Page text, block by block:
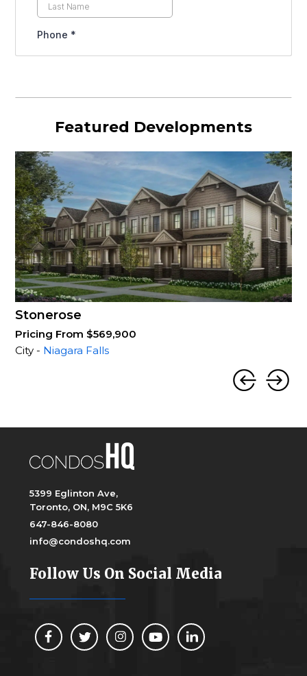
Featured Developments
Stonerose
Pricing From $569,900
City - Niagara Falls
5399 Eglinton Ave,
Toronto, ON, M9C 5K6
647-846-8080
info@condoshq.com
Follow Us On Social Media